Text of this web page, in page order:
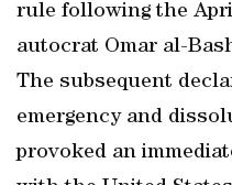
rule following the
autocrat Omar al-
The subsequent
emergency and
provoked an